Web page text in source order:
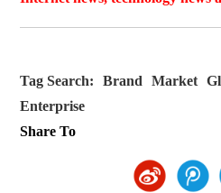
Tag Search: Brand Market
Enterprise
Share To